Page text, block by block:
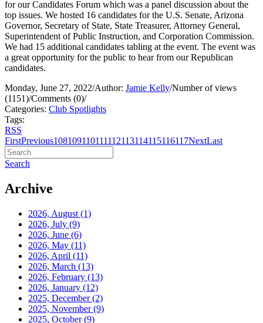
for our Candidates Forum which was a panel discussion about the
top issues. We hosted 16 candidates for the U.S. Senate, Arizona
Governor, Secretary of State, State Treasurer, Attorney General,
Superintendent of Public Instruction, and Corporation Commission.
We had 15 additional candidates tabling at the event. The event was
a great opportunity for the public to hear from our Republican
candidates.
Monday, June 27, 2022/Author: Jamie Kelly/Number of views
(1151)/Comments (0)/
Categories: Club Spotlights
Tags:
RSS
FirstPrevious108109110111112113114115116117NextLast
Search
Archive
2026, August (1)
2026, July (9)
2026, June (6)
2026, May (11)
2026, April (11)
2026, March (13)
2026, February (13)
2026, January (12)
2025, December(2)
2025, November(9)
2025, October(9)